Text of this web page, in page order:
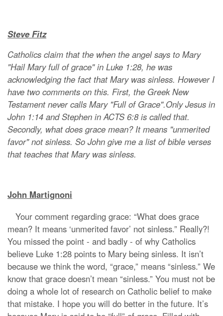
Steve Fitz
Catholics claim that the when the angel says to Mary
"Hail Mary full of grace" in Luke 1:28, he was
acknowledging the fact that Mary was sinless. However I
have two comments on this. First, the Greek New
Testament never calls Mary "Full of Grace".Only Jesus in
John 1:14 and Stephen in ACTS 6:8 is called that.
Secondly, what does grace mean? It means "unmerited
favor" not sinless. So John give me a list of bible verses
that teaches that Mary was sinless.
John Martignoni
Your comment regarding grace: “What does grace
mean? It means ‘unmerited favor’ not sinless.” Really?!
You missed the point - and badly - of why Catholics
believe Luke 1:28 points to Mary being sinless. It isn’t
because we think the word, “grace,” means “sinless.” We
know that grace doesn’t mean “sinless.” You must not be
doing a whole lot of research on Catholic belief to make
that mistake. I hope you will do better in the future. It’s